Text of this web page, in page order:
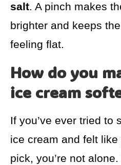
salt. A pinch makes
brighter and keeps
feeling flat.
How do you
ice cream
If you’ve ever tried to
ice cream and felt
pick, you’re not